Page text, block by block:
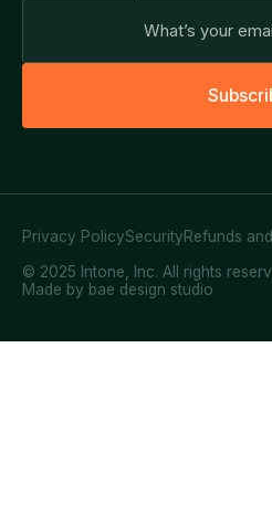
Subscri
© 2025 Intone, Inc. All rights
Privacy PolicySecurityRefunds
Made by bae design studio